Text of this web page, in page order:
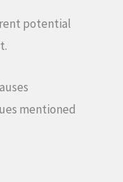
potential
mentioned